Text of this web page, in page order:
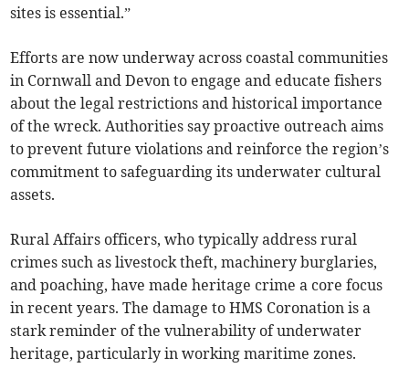
sites is essential.”
Efforts are now underway across coastal communities
in Cornwall and Devon to engage and educate fishers
about the legal restrictions and historical importance
of the wreck. Authorities say proactive outreach aims
to prevent future violations and reinforce the region’s
commitment to safeguarding its underwater cultural
assets.
Rural Affairs officers, who typically address rural
crimes such as livestock theft, machinery burglaries,
and poaching, have made heritage crime a core focus
in recent years. The damage to HMS Coronation is a
stark reminder of the vulnerability of underwater
heritage, particularly in working maritime zones.